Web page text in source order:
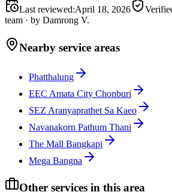
Last reviewed:April 18, 2026
team · by Damrong V.
Nearby service areas
Phatthalung
EEC Amata City Chonburi
SEZ Aranyaprathet Sa Kaeo
Navanakorn Pathum Thani
The Mall Bangkapi
Mega Bangna
Other services in this area